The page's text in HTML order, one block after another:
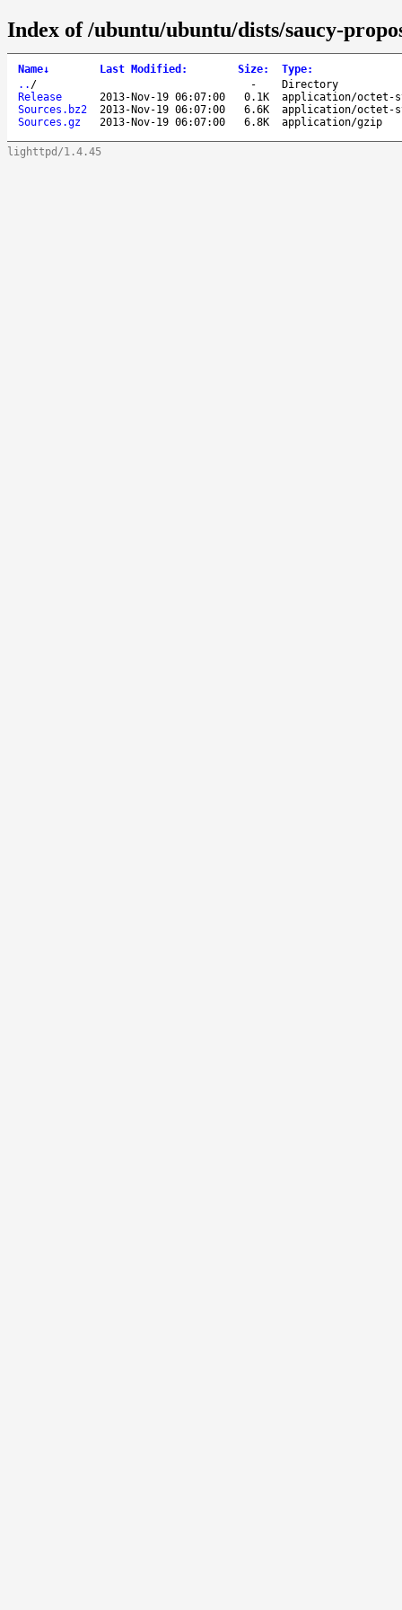
Index of /ubuntu/ubuntu/dists/saucy-
Name↓ Last Modified : Size: Type:
.. / -
Directory
Release
2013-Nov-19 06:07:00 0.1K
application/octet-
Sources.bz2
2013-Nov-19 06:07:00 6.6K
application/octet-
Sources.gz
2013-Nov-19 06:07:00 6.8K application/gzip
lighttpd/1.4.45